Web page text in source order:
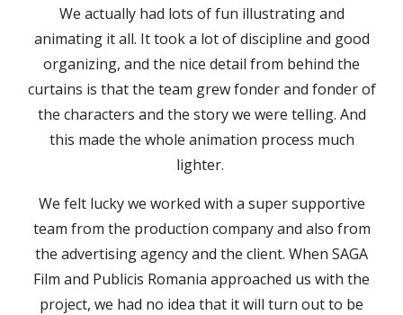
We actually had lots of fun illustrating and
animating it all. It took a lot of discipline and good
organizing, and the nice detail from behind the
curtains is that the team grew fonder and fonder of
the characters and the story we were telling. And
this made the whole animation process much
lighter.
We felt lucky we worked with a super supportive
team from the production company and also from
the advertising agency and the client. When SAGA
Film and Publicis Romania approached us with the
project, we had no idea that it will turn out to be